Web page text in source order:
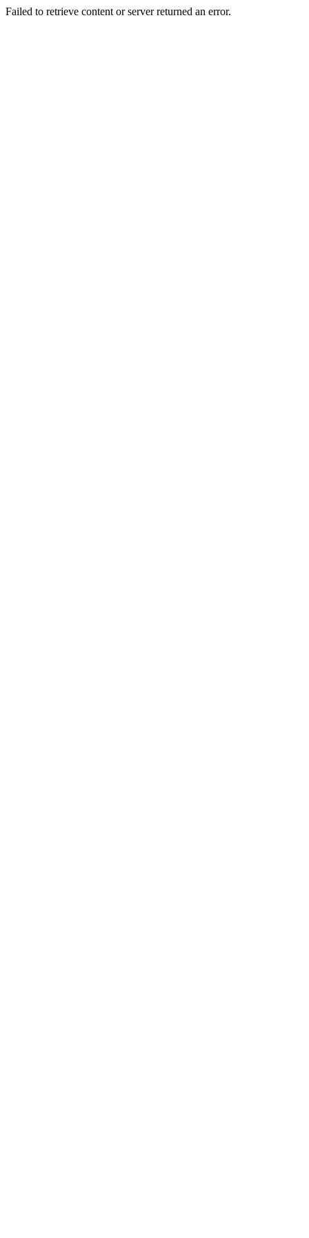
Failed to retrieve content or server returned an error.